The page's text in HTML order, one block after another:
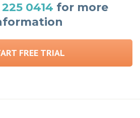
0414 for more
FREE TRIAL